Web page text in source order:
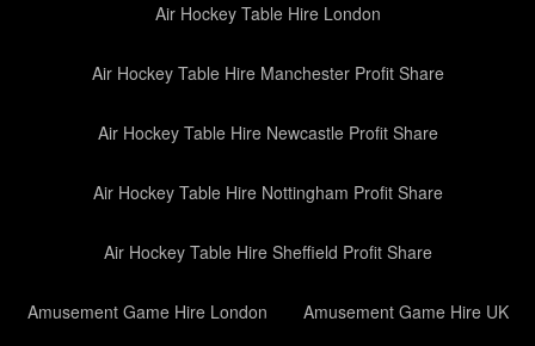
Air Hockey Table Hire London
Air Hockey Table Hire Manchester Profit Share
Air Hockey Table Hire Newcastle Profit Share
Air Hockey Table Hire Nottingham Profit Share
Air Hockey Table Hire Sheffield Profit Share
Amusement Game Hire London Amusement Game Hire UK